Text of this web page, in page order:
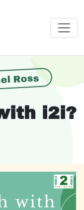
Ross
i2i?